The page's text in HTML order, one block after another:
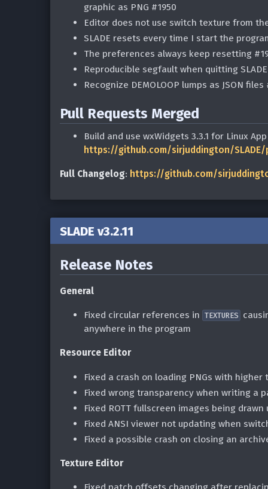
graphic as PNG #1950
Editor does not use switch texture from
SLADE resets every time I start the
The preferences always keep resetting
Reproducible segfault when quitting
Recognize DEMOLOOP lumps as JSON files
Pull Requests Merged
Build and use wxWidgets 3.3.1 for Linux
https://github.com/sirjuddington/SLADE/
Full Changelog: https://github.com/
SLADE v3.2.11
Release Notes
General
Fixed circular references in TEXTURES
anywhere in the program
Resource Editor
Fixed a crash on loading PNGs with
Fixed wrong transparency when writing a
Fixed ROTT fullscreen images being
Fixed ANSI viewer not updating when
Fixed a possible crash on closing an
Texture Editor